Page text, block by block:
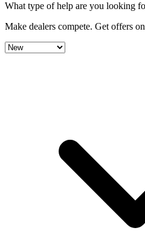
What type of help are you looking
Make dealers compete. Get offers